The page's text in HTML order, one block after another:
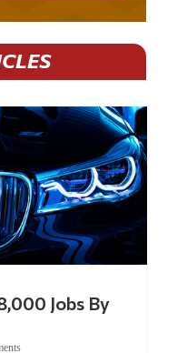
Jobs By